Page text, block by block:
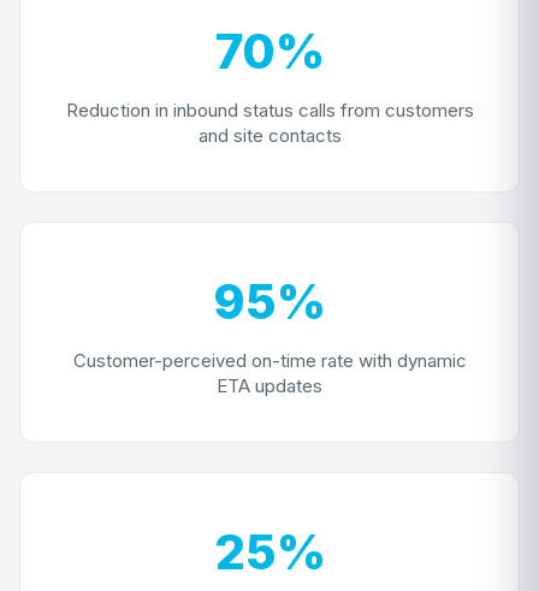
70%
Reduction in inbound status calls from customers
and site contacts
95%
Customer-perceived on-time rate with dynamic
ETA updates
25%